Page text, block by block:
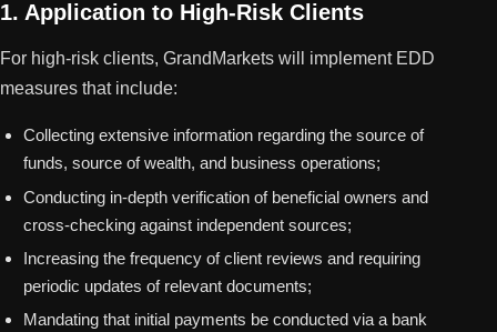
1. Application to High-Risk Clients
For high-risk clients, GrandMarkets will implement EDD
measures that include:
Collecting extensive information regarding the source of
funds, source of wealth, and business operations;
Conducting in-depth verification of beneficial owners and
cross-checking against independent sources;
Increasing the frequency of client reviews and requiring
periodic updates of relevant documents;
Mandating that initial payments be conducted via a bank